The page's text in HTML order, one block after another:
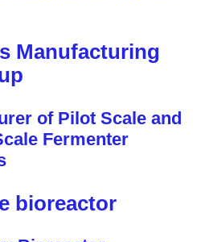
Manufacturing
bioreactor